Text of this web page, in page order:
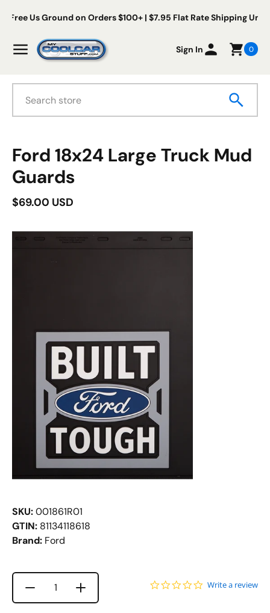
Skip to content
Free Us Ground on Orders $100+ | $7.95 Flat Rate Shipping Under
MenuMy Cool Car Stuff
Sign In 0
Ford 18x24 Large Truck Mud
Guards
$69.00 USD
SKU:001861R01
GTIN: 81134118618
Brand: Ford
Decrease quantity for {{ product }}
Increase quantity for {{ product }}0.0 star rating
Write a review